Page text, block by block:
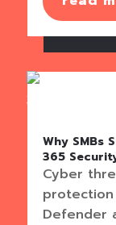
Why SMBs
365
Cyber
protection
Defender